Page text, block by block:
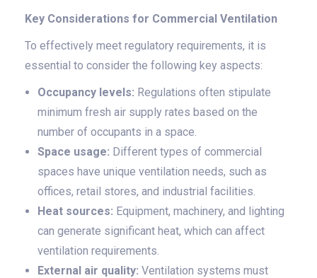
Key Considerations for Commercial Ventilation
To effectively meet regulatory requirements, it is
essential to consider the following key aspects:
Occupancy levels: Regulations often stipulate
minimum fresh air supply rates based on the
number of occupants in a space.
Space usage: Different types of commercial
spaces have unique ventilation needs, such as
offices, retail stores, and industrial facilities.
Heat sources: Equipment, machinery, and lighting
can generate significant heat, which can affect
ventilation requirements.
External air quality: Ventilation systems must